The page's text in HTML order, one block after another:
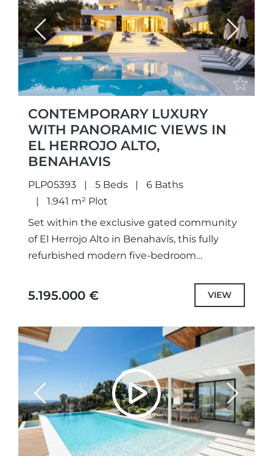
Previous Next
CONTEMPORARY LUXURY
WITH PANORAMIC VIEWS IN
EL HERROJO ALTO,
BENAHAVIS
PLP05393 5 Beds
6 Baths
1.941 m² Plot
Set within the exclusive gated community
of El Herrojo Alto in Benahavís, this fully
refurbished modern five-bedroom
architectural design with sweeping views of
5.195.000 € VIEW
Previous Next